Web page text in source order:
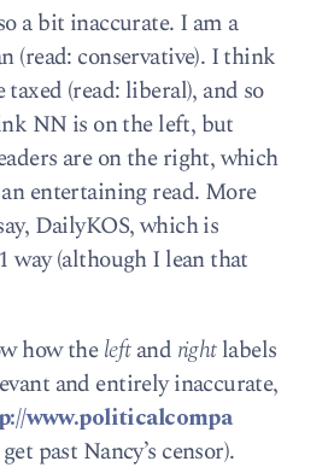
a bit inaccurate. I am a
(read: conservative). I think
(read: liberal), and so
NN is on the left, but
are on the right, which
entertaining read. More
DailyKOS, which is
way (although I lean that
how theleftand rightlabels
and entirely inaccurate,
www.politicalcompa
past Nancy’s censor).